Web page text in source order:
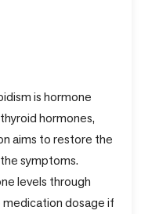
is hormone
hormones,
aims to restore the
symptoms.
levels through
dosage if